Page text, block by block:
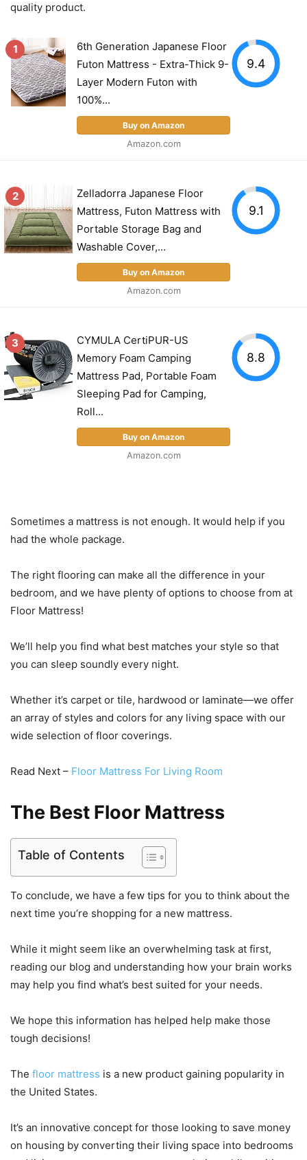
quality product.
1
6th Generation Japanese Floor
Futon Mattress - Extra-Thick 9-
Layer Modern Futon with
100%...
Buy on Amazon
Amazon.com
9.4
2
Zelladorra Japanese Floor
Mattress, Futon Mattress with
Portable Storage Bag and
Washable Cover,...
Buy on Amazon
Amazon.com
9.1
3
CYMULA CertiPUR-US
Memory Foam Camping
Mattress Pad, Portable Foam
Sleeping Pad for Camping,
Roll...
Buy on Amazon
Amazon.com
8.8
Sometimes a mattress is not enough. It would help if you
had the whole package.
The right flooring can make all the difference in your
bedroom, and we have plenty of options to choose from at
Floor Mattress!
We’ll help you find what best matches your style so that
you can sleep soundly every night.
Whether it’s carpet or tile, hardwood or laminate—we offer
an array of styles and colors for any living space with our
wide selection of floor coverings.
Read Next – Floor Mattress For Living Room
The Best Floor Mattress
Table of Contents
To conclude, we have a few tips for you to think about the
next time you’re shopping for a new mattress.
While it might seem like an overwhelming task at first,
reading our blog and understanding how your brain works
may help you find what’s best suited for your needs.
We hope this information has helped help make those
tough decisions!
The floor mattress is a new product gaining popularity in
the United States.
It’s an innovative concept for those looking to save money
on housing by converting their living space into bedrooms